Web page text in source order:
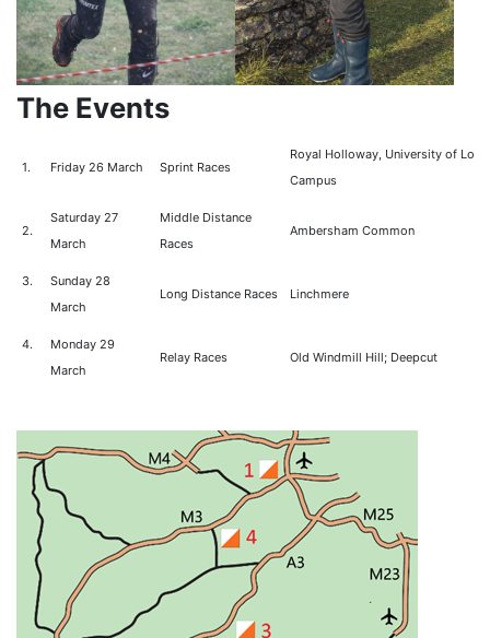
The Events
1. Friday 26 March Sprint Races
Royal Holloway, University of
Campus
2.
Saturday 27
March
Middle Distance
Races
Ambersham Common
3.
Sunday 28
March
Long Distance Races Linchmere
4.
Monday 29
March
Relay Races Old Windmill Hill; Deepcut